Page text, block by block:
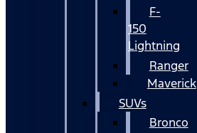
F-
150
Lightning
Ranger
Maverick
SUVs
Bronco